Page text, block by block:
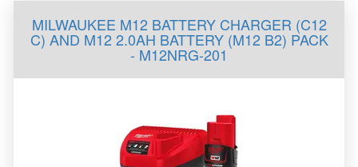
MILWAUKEE M12 BATTERY CHARGER (C12
C) AND M12 2.0AH BATTERY (M12 B2) PACK
- M12NRG-201